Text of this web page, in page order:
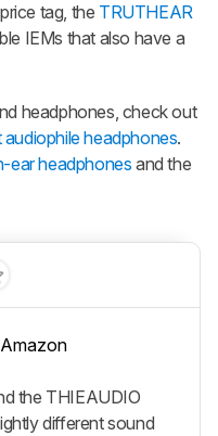
tag, the TRUTHEAR
IEMs that also have a
headphones, check out
audiophile headphones.
ear headphones and the
Amazon
the THIEAUDIO
different sound